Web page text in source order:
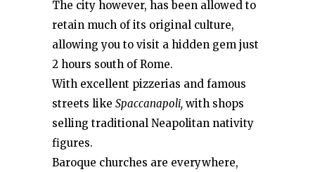
The city however, has been allowed to
retain much of its original culture,
allowing you to visit a hidden gem just
2 hours south of Rome.
With excellent pizzerias and famous
streets like Spaccanapoli, with shops
selling traditional Neapolitan nativity
figures.
Baroque churches are everywhere,